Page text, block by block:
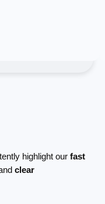
highlight our fast
clear